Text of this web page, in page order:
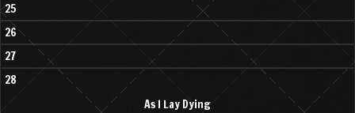
25
26
27
28
As I Lay Dying